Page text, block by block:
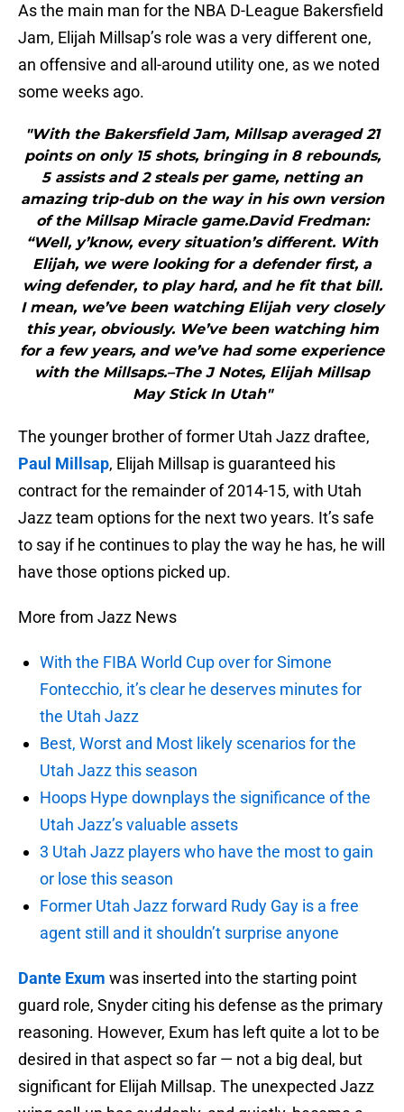
As the main man for the NBA D-League Bakersfield
Jam, Elijah Millsap’s role was a very different one,
an offensive and all-around utility one, as we noted
some weeks ago.
"With the Bakersfield Jam, Millsap averaged 21
points on only 15 shots, bringing in 8 rebounds,
5 assists and 2 steals per game, netting an
amazing trip-dub on the way in his own version
of the Millsap Miracle game.David Fredman:
“Well, y’know, every situation’s different. With
Elijah, we were looking for a defender first, a
wing defender, to play hard, and he fit that bill.
I mean, we’ve been watching Elijah very closely
this year, obviously. We’ve been watching him
for a few years, and we’ve had some experience
with the Millsaps.–The J Notes, Elijah Millsap
May Stick In Utah"
The younger brother of former Utah Jazz draftee,
Paul Millsap, Elijah Millsap is guaranteed his
contract for the remainder of 2014-15, with Utah
Jazz team options for the next two years. It’s safe
to say if he continues to play the way he has, he will
have those options picked up.
More from Jazz News
With the FIBA World Cup over for Simone
Fontecchio, it’s clear he deserves minutes for
the Utah Jazz
Best, Worst and Most likely scenarios for the
Utah Jazz this season
Hoops Hype downplays the significance of the
Utah Jazz’s valuable assets
3 Utah Jazz players who have the most to gain
or lose this season
Former Utah Jazz forward Rudy Gay is a free
agent still and it shouldn’t surprise anyone
Dante Exum was inserted into the starting point
guard role, Snyder citing his defense as the primary
reasoning. However, Exum has left quite a lot to be
desired in that aspect so far — not a big deal, but
significant for Elijah Millsap. The unexpected Jazz